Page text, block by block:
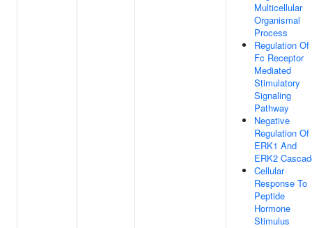
Multicellular
Organismal
Process
Regulation Of
Fc Receptor
Mediated
Stimulatory
Signaling
Pathway
Negative
Regulation Of
ERK1 And
ERK2
Cellular
Response To
Peptide
Hormone
Stimulus